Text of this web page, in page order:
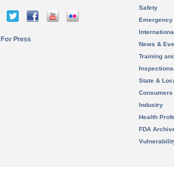
For Press
Safety
News &
Training
State &
Consumers
Industry
Health
FDA